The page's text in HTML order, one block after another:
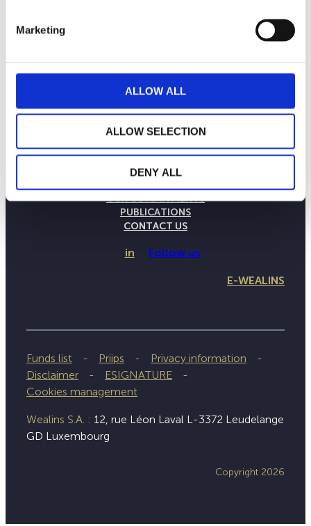
Marketing
ALLOW ALL
ALLOW SELECTION
DENY ALL
THE WEALINS HOUSE
OUR COMMITMENTS
PUBLICATIONS
CONTACT US
in Follow us
E-WEALINS
Funds list Priips
Privacy information
Disclaimer
ESIGNATURE
Cookies management
Wealins S.A. : 12, rue Léon Laval L-3372 Leudelange
GD Luxembourg
Copyright 2026